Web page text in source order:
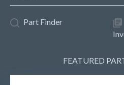
Part Finder
FEATURED